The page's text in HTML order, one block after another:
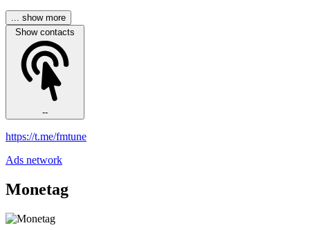
... show more
Show contacts
--
https://t.me/fmtune
Ads network
Monetag